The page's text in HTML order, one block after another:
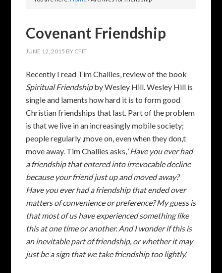
Covenant Friendship
JUNE 12, 2015 BY CFIT
Recently I read Tim Challies‚ review of the book
Spiritual Friendshipby Wesley Hill. Wesley Hill is
single and laments how hard it is to form good
Christian friendships that last. Part of the problem
is that we live in an increasingly mobile society;
people regularly ‚move on‚ even when they don‚t
move away. Tim Challies asks, ‘Have you ever had
a friendship that entered into irrevocable decline
because your friend just up and moved away?
Have you ever had a friendship that ended over
matters of convenience or preference? My guess is
that most of us have experienced something like
this at one time or another. And I wonder if this is
an inevitable part of friendship, or whether it may
just be a sign that we take friendship too lightly.‘